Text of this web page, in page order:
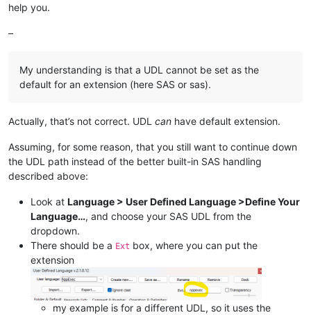
help you.
–
My understanding is that a UDL cannot be set as the
default for an extension (here SAS or sas).
Actually, that’s not correct. UDL can have default extension.
Assuming, for some reason, that you still want to continue down
the UDL path instead of the better built-in SAS handling
described above:
Look at Language > User Defined Language >Define Your
Language…, and choose your SAS UDL from the
dropdown.
There should be a Ext box, where you can put the
extension
my example is for a different UDL, so it uses the